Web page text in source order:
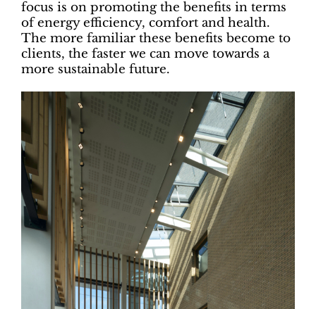
focus is on promoting the benefits in terms
of energy efficiency, comfort and health.
The more familiar these benefits become to
clients, the faster we can move towards a
more sustainable future.